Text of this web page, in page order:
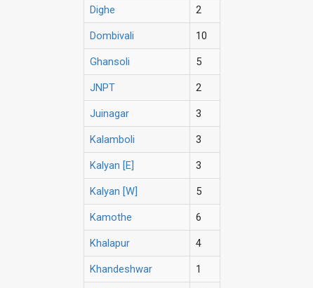
Dighe 2
Dombivali 10
Ghansoli 5
JNPT 2
Juinagar 3
Kalamboli 3
Kalyan [E] 3
Kalyan [W] 5
Kamothe 6
Khalapur 4
Khandeshwar 1